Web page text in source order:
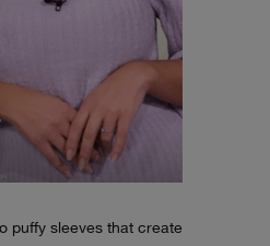
puffy sleeves that create